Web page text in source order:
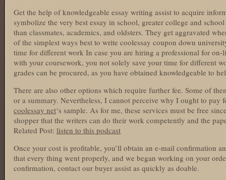
Get the help of knowledgeable essay writing assist to acquire
symbolize the very best essay in school, greater college and
than classmates, academics, and oldsters. They get aggravated
of the simplest ways best to write coolessay coupon down
time for different work In case you are hiring a professional for
with your coursework, you not solely save your time for different
grades can be procured, as you have obtained knowledgeable to
There are also other options which require further fee. Some of
or a summary. Nevertheless, I cannot perceive why I ought to pay
coolessay net‘s sample. As for me, these services must be free
shopper that the writers can do their work competently and the
Related Post: listen to this podcast
Once your cost is profitable, you’ll obtain an e-mail confirmation
that every thing went properly, and we began working on your
confirmation, contact our buyer assist as quickly as doable.